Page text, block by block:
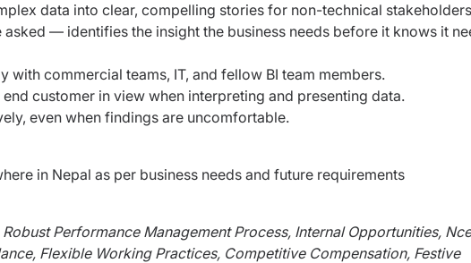
data into clear, compelling stories for non-technical
— identifies the insight the business needs before it knows it
with commercial teams, IT, and fellow BI team members.
customer in view when interpreting and presenting data.
even when findings are uncomfortable.
in Nepal as per business needs and future requirements
Performance Management Process, Internal Opportunities,
Flexible Working Practices, Competitive Compensation, Festive